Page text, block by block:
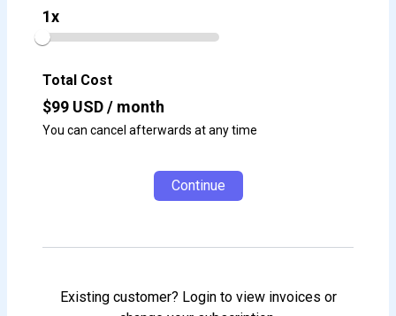
1x
Total Cost
$99 USD / month
You can cancel afterwards at any time
Continue
Existing customer? Login to view invoices or